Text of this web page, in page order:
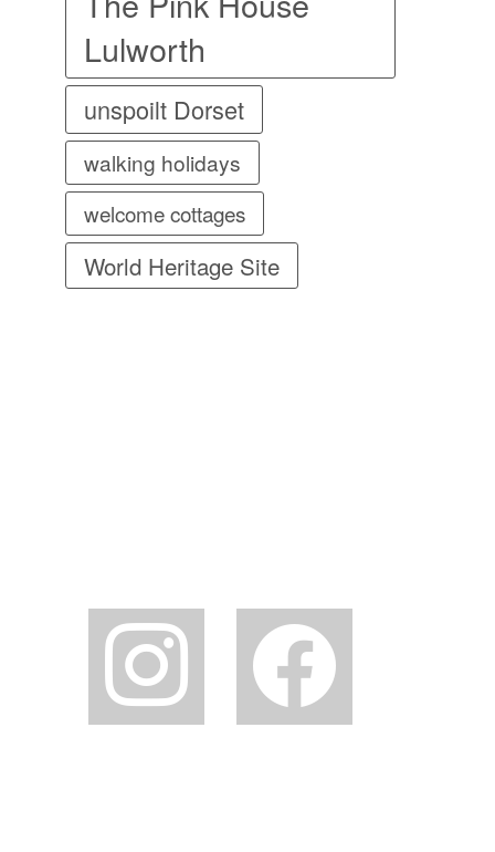
Lulworth
unspoilt Dorset
walking holidays
welcome cottages
World Heritage Site
instagram